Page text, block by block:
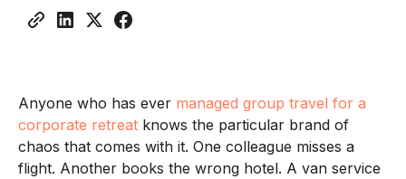
Think
Work
Team Travel
Element of Group Travel
Informed
Strategy
Anyone who has ever managed group travel for a
corporate retreat knows the particular brand of
chaos that comes with it. One colleague misses a
flight. Another books the wrong hotel. A van service